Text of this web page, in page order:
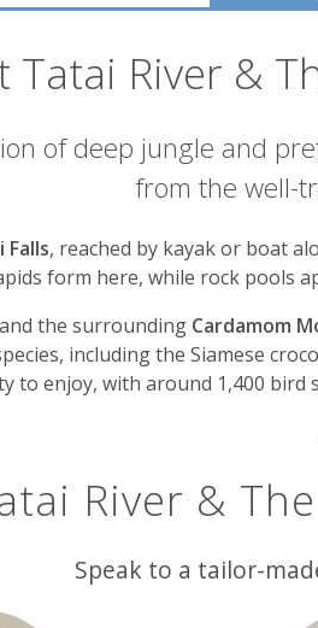
Tatai River &
of deep jungle and
from the well-
Falls, reached by kayak or boat
form here, while rock pools
the surrounding Cardamom
including the Siamese
to enjoy, with around 1,400 bird
River &
Speak to a tailor-